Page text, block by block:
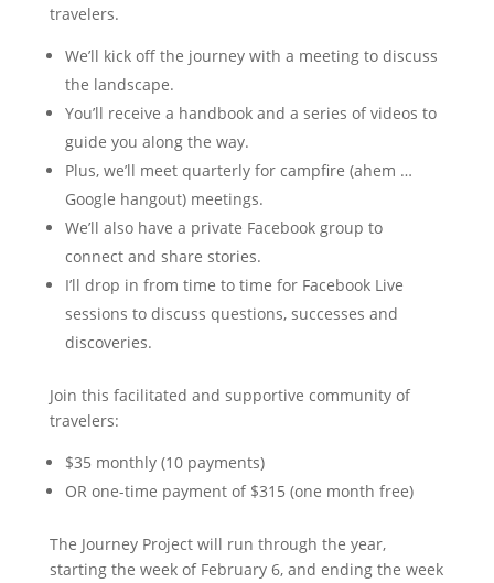
travelers.
We’ll kick off the journey with a meeting to discuss
the landscape.
You’ll receive a handbook and a series of videos to
guide you along the way.
Plus, we’ll meet quarterly for campfire (ahem …
Google hangout) meetings.
We’ll also have a private Facebook group to
connect and share stories.
I’ll drop in from time to time for Facebook Live
sessions to discuss questions, successes and
discoveries.
Join this facilitated and supportive community of
travelers:
$35 monthly (10 payments)
OR one-time payment of $315 (one month free)
The Journey Project will run through the year,
starting the week of February 6, and ending the week